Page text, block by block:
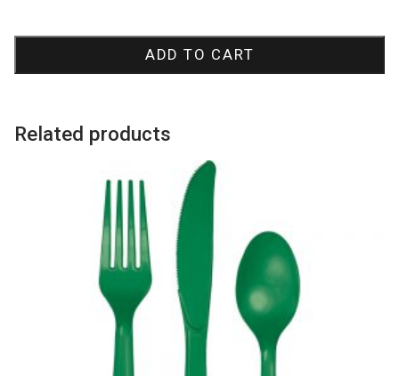
quantity
ADD TO CART
Related products